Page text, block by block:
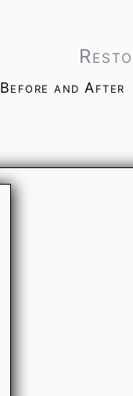
Before and After